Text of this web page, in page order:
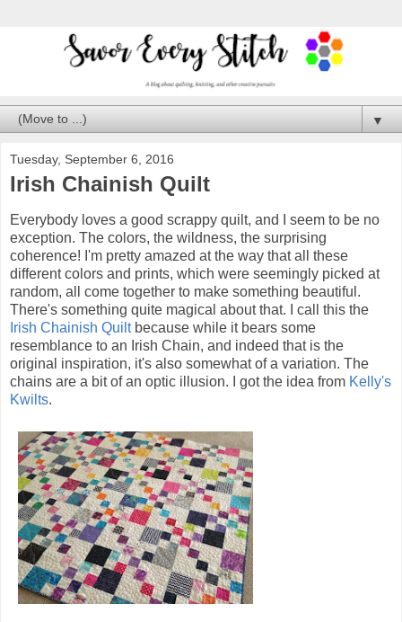
▼
Tuesday, September 6, 2016
Irish Chainish Quilt
Everybody loves a good scrappy quilt, and I seem to be no
exception. The colors, the wildness, the surprising
coherence! I'm pretty amazed at the way that all these
different colors and prints, which were seemingly picked at
random, all come together to make something beautiful.
There's something quite magical about that. I call this the
Irish Chainish Quiltbecause while it bears some
resemblance to an Irish Chain, and indeed that is the
original inspiration, it's also somewhat of a variation. The
chains are a bit of an optic illusion. I got the idea from Kelly's
Kwilts.